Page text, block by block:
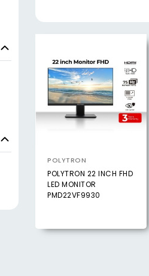
POLYTRON
POLYTRON 22 INCH FHD
LED MONITOR
PMD22VF9930